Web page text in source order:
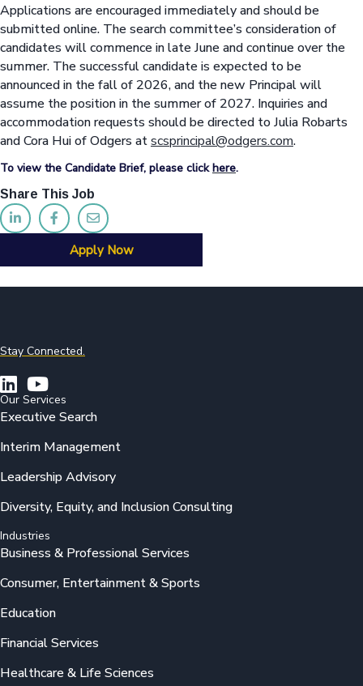
Applications are encouraged immediately and should be
submitted online. The search committee’s consideration of
candidates will commence in late June and continue over the
summer. The successful candidate is expected to be
announced in the fall of 2026, and the new Principal will
assume the position in the summer of 2027. Inquiries and
accommodation requests should be directed to Julia Robarts
and Cora Hui of Odgers atscsprincipal@odgers.com.
To view the Candidate Brief, please clickhere.
Share This Job
Apply Now
Stay Connected.
Our Services
Executive Search
Interim Management
Leadership Advisory
Diversity, Equity, and Inclusion Consulting
Industries
Business & Professional Services
Consumer, Entertainment & Sports
Education
Financial Services
Healthcare & Life Sciences